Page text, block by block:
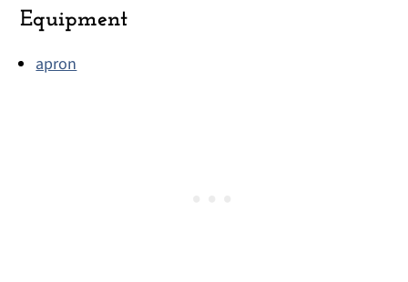
Equipment
apron